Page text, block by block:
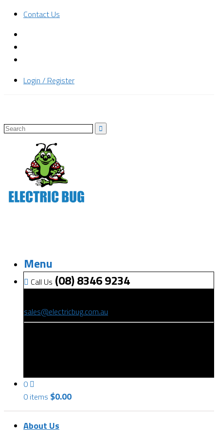
Contact Us
Login / Register
Menu
Call Us (08) 8346 9234
sales@electricbug.com.au
0
0 items $0.00
About Us